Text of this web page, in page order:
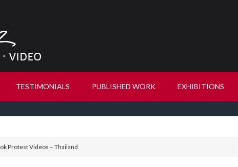
TESTIMONIALS PUBLISHED WORK EXHIBITIONS
Protest Videos – Thailand